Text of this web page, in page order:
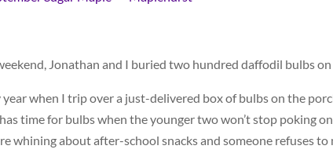
Jonathan and I buried two hundred daffodil bulbs
year when I trip over a just-delivered box of bulbs on the
time for bulbs when the younger two won’t stop poking
whining about after-school snacks and someone refuses